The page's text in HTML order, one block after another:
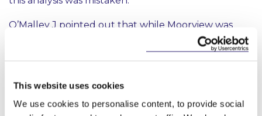
This website uses cookies
We use cookies to personalise content, to provide social
O’Malley J pointed out that while Moorview was
under appeal when the current case was before
the High Court, as things stood at that time, it was
known” that he might be made liable for costs if the
relevant criteria were met.